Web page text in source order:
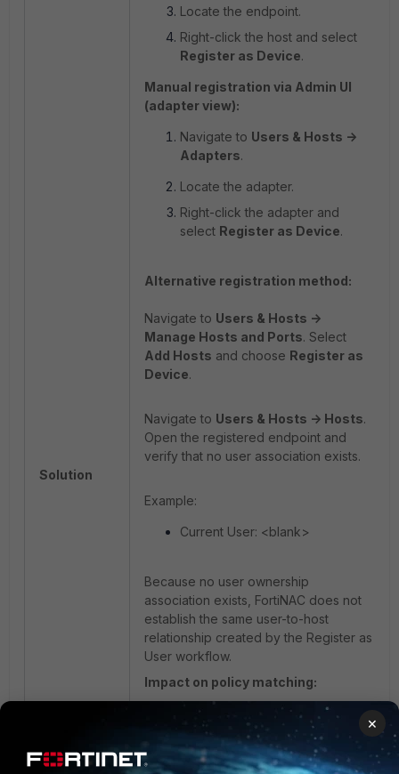
Solution
Locate the endpoint.
Right-click the host and select
Register as Device.
Manual registration via Admin UI
(adapter view):
Navigate to Users & Hosts ->
Adapters.
Locate the adapter.
Right-click the adapter and
select Register as Device.
Alternative registration method:
Navigate to Users & Hosts ->
Manage Hosts and Ports. Select
Add Hosts and choose Register as
Device.
Navigate to Users & Hosts -> Hosts.
Open the registered endpoint and
verify that no user association exists.
Example:
Current User: <blank>
Because no user ownership
association exists, FortiNAC does not
establish the same user-to-host
relationship created by the Register as
User workflow.
Impact on policy matching:
When LDAP-synchronized groups are
used in User/Host Profiles, the
selected registration method can
×